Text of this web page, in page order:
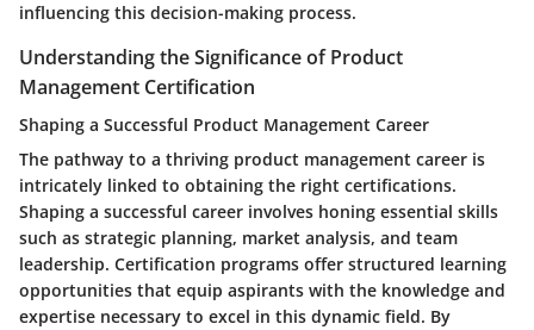
influencing this decision-making process.
Understanding the Significance of Product
Management Certification
Shaping a Successful Product Management Career
The pathway to a thriving product management career is
intricately linked to obtaining the right certifications.
Shaping a successful career involves honing essential skills
such as strategic planning, market analysis, and team
leadership. Certification programs offer structured learning
opportunities that equip aspirants with the knowledge and
expertise necessary to excel in this dynamic field. By